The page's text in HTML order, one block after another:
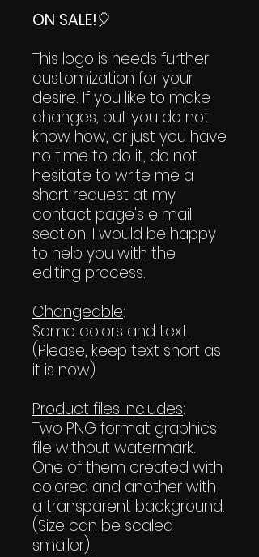
ON SALE!🎈
This logo is needs further
customization for your
desire. If you like to make
changes, but you do not
know how, or just you have
no time to do it, do not
hesitate to write me a
short request at my
contact page's e mail
section. I would be happy
to help you with the
editing process.
Changeable:
Some colors and text.
(Please, keep text short as
it is now).
Product files includes:
Two PNG format graphics
file without watermark.
One of them created with
colored and another with
a transparent background.
(Size can be scaled
smaller).